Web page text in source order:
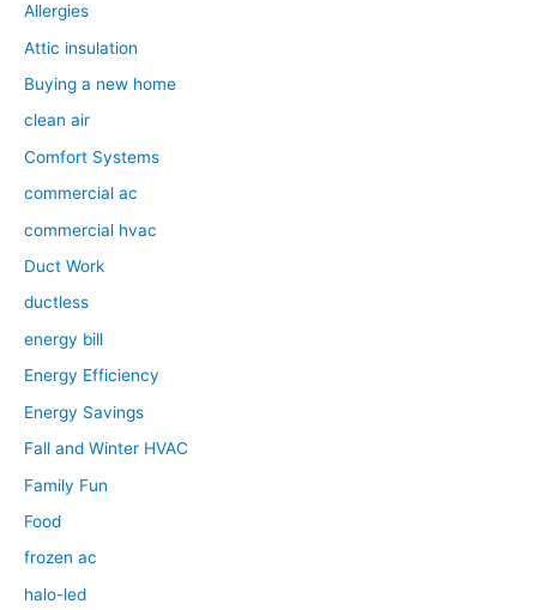
Allergies
Attic insulation
Buying a new home
clean air
Comfort Systems
commercial ac
commercial hvac
Duct Work
ductless
energy bill
Energy Efficiency
Energy Savings
Fall and Winter HVAC
Family Fun
Food
frozen ac
halo-led